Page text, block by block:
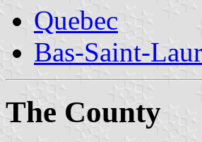
Quebec
Bas-Saint-
The County